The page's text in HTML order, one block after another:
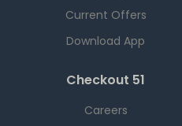
Current Offers
Download App
Checkout 51
Careers